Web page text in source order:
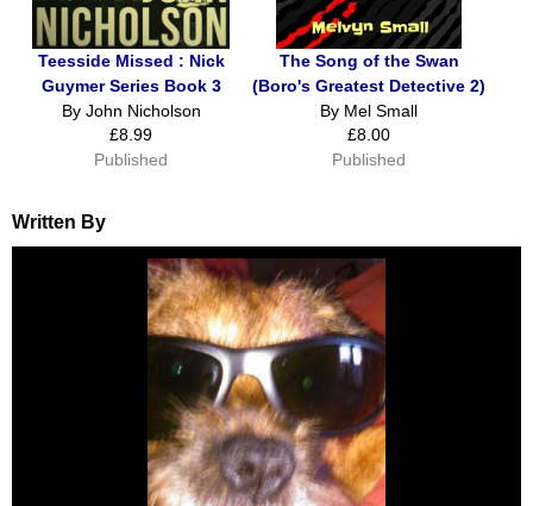
Teesside Missed : Nick
Guymer Series Book 3
By John Nicholson
£8.99
Published
The Song of the Swan
(Boro's Greatest Detective 2)
By Mel Small
£8.00
Published
Written By